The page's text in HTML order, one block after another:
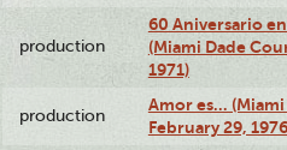
production
60 Aniversario
(Miami Dade
1971)
production
Amor es…
February 29,